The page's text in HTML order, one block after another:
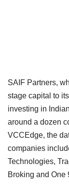
SAIF Partners,
stage capital to
investing in
around a dozen
VCCEdge, the
companies
Technologies,
Broking and One